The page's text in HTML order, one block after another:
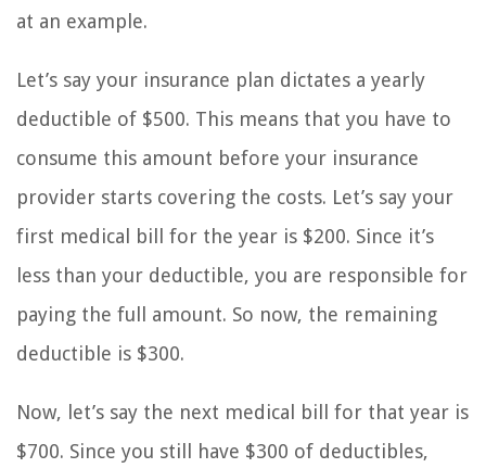
at an example.
Let’s say your insurance plan dictates a yearly
deductible of $500. This means that you have to
consume this amount before your insurance
provider starts covering the costs. Let’s say your
first medical bill for the year is $200. Since it’s
less than your deductible, you are responsible for
paying the full amount. So now, the remaining
deductible is $300.
Now, let’s say the next medical bill for that year is
$700. Since you still have $300 of deductibles,